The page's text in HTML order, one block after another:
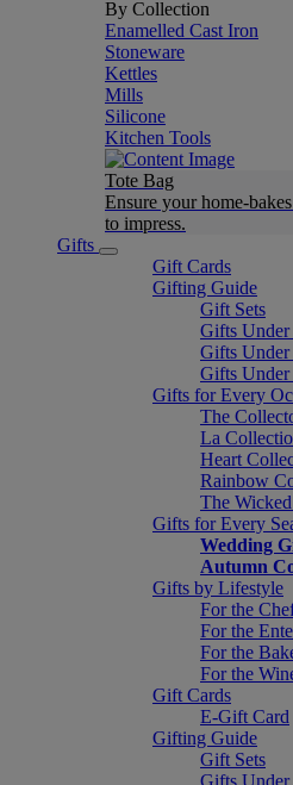
By Collection
Enamelled Cast Iron
Stoneware
Kettles
Mills
Silicone
Kitchen Tools
Tote Bag
Ensure your home-
to impress.
Gifts
Gift Cards
Gifting Guide
Gift Sets
Gifts Under
Gifts Under
Gifts Under
Gifts for Every
The
La
Heart
Rainbow
The
Gifts for Every
Wedding
Autumn
Gifts by Lifestyle
For the
For the
For the
For the
Gift Cards
E-Gift Card
Gifting Guide
Gift Sets
Gifts Under